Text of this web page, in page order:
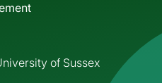
of Sussex